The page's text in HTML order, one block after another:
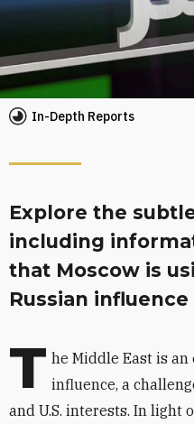
In-Depth Reports
Explore the
including
that Moscow is
Russian
T he Middle East is
influence, a
and U.S. interests. In light